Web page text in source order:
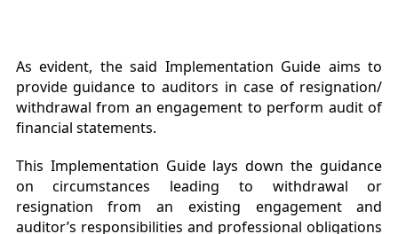
As evident, the said Implementation Guide aims to
provide guidance to auditors in case of resignation/
withdrawal from an engagement to perform audit of
financial statements.
This Implementation Guide lays down the guidance
on circumstances leading to withdrawal or
resignation from an existing engagement and
auditor’s responsibilities and professional obligations